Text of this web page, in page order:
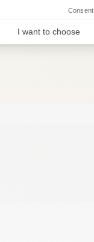
I want to choose